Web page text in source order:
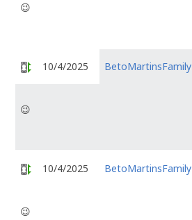
😉
10/4/2025 BetoMartinsFamily
😉
10/4/2025 BetoMartinsFamily
😉